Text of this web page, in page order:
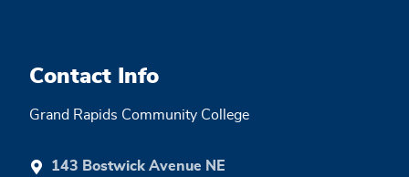
Contact Info
Grand Rapids Community College
143 Bostwick Avenue NE